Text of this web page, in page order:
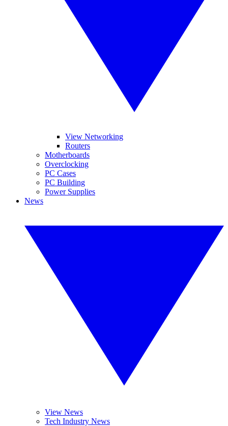
View Networking
Routers
Motherboards
Overclocking
PC Cases
PC Building
Power Supplies
News
View News
Tech Industry News